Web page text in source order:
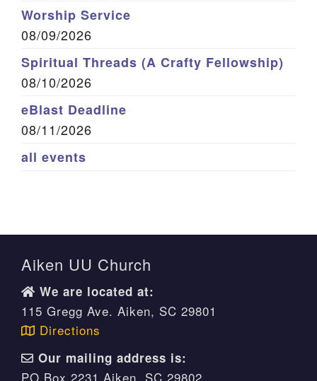
Worship Service
08/09/2026
Spiritual Threads (A Crafty Fellowship)
08/10/2026
eBlast Deadline
08/11/2026
all events
Aiken UU Church
We are located at:
115 Gregg Ave. Aiken, SC 29801
Directions
Our mailing address is:
PO Box 2231 Aiken, SC 29802